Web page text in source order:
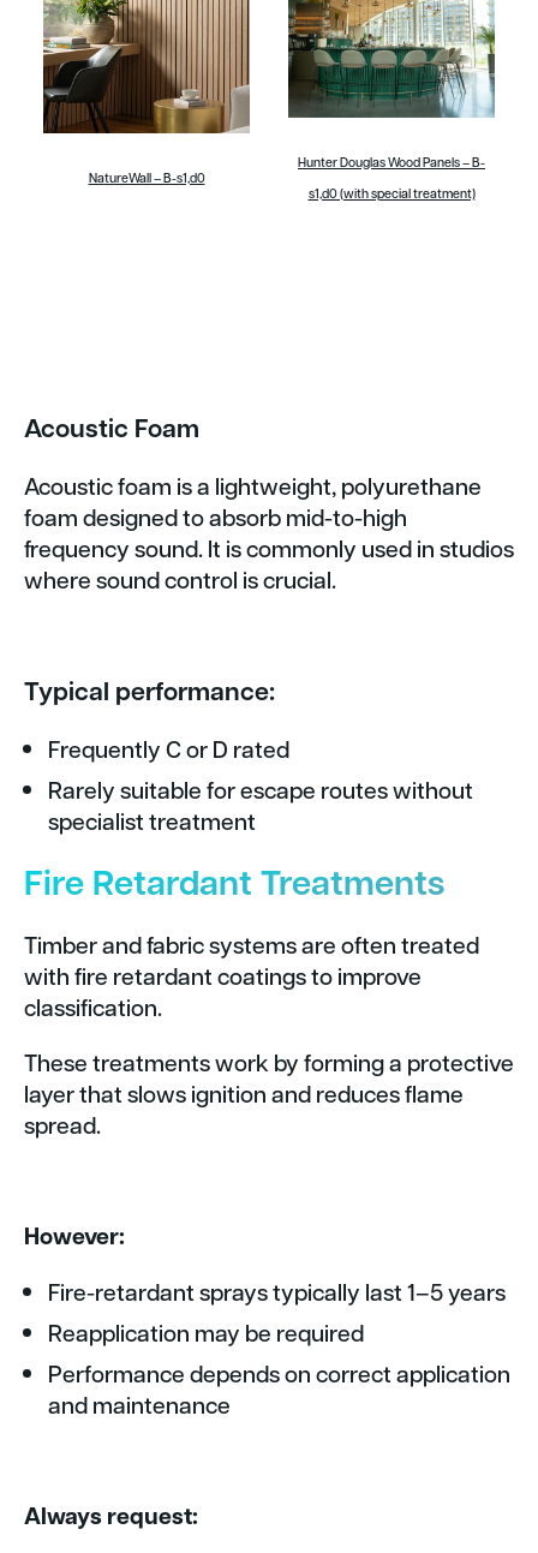
NatureWall – B-s1,d0
Hunter Douglas Wood Panels – B-
s1,d0 (with special treatment)
Acoustic Foam
Acoustic foam is a lightweight, polyurethane
foam designed to absorb mid-to-high
frequency sound. It is commonly used in studios
where sound control is crucial.
Typical performance:
Frequently C or D rated
Rarely suitable for escape routes without
specialist treatment
Fire Retardant Treatments
Timber and fabric systems are often treated
with fire retardant coatings to improve
classification.
These treatments work by forming a protective
layer that slows ignition and reduces flame
spread.
However:
Fire-retardant sprays typically last 1–5 years
Reapplication may be required
Performance depends on correct application
and maintenance
Always request: